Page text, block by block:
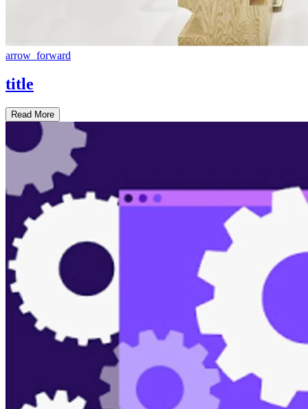
arrow_forward
title
Read More